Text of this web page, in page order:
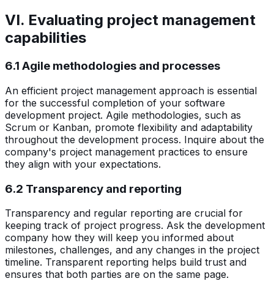
VI. Evaluating project management
capabilities
6.1 Agile methodologies and processes
An efficient project management approach is essential
for the successful completion of your software
development project. Agile methodologies, such as
Scrum or Kanban, promote flexibility and adaptability
throughout the development process. Inquire about the
company's project management practices to ensure
they align with your expectations.
6.2 Transparency and reporting
Transparency and regular reporting are crucial for
keeping track of project progress. Ask the development
company how they will keep you informed about
milestones, challenges, and any changes in the project
timeline. Transparent reporting helps build trust and
ensures that both parties are on the same page.